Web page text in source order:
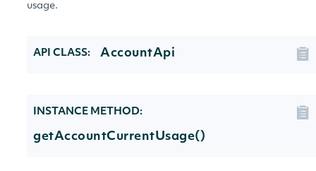
usage.
API CLASS: AccountApi
INSTANCE METHOD:
getAccountCurrentUsage()